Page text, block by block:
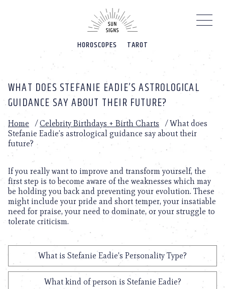
HOROSCOPES TAROT
WHAT DOES STEFANIE EADIE’S ASTROLOGICAL
GUIDANCE SAY ABOUT THEIR FUTURE?
Home /Celebrity Birthdays + Birth Charts /What does
Stefanie Eadie’s astrological guidance say about their
future?
If you really want to improve and transform yourself, the
first step is to become aware of the weaknesses which may
be holding you back and preventing your evolution. These
might include your pride and short temper, your insatiable
need for praise, your need to dominate, or your struggle to
tolerate criticism.
What is Stefanie Eadie's Personality Type?
What kind of person is Stefanie Eadie?